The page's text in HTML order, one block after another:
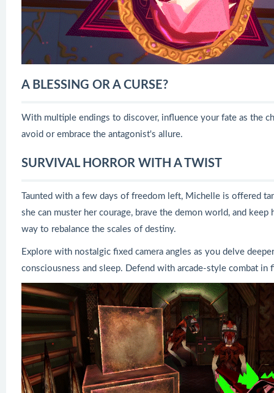
A BLESSING OR A CURSE?
With multiple endings to discover, influence your fate as the
avoid or embrace the antagonist's allure.
SURVIVAL HORROR WITH A TWIST
Taunted with a few days of freedom left, Michelle is offered
she can muster her courage, brave the demon world, and
way to rebalance the scales of destiny.
Explore with nostalgic fixed camera angles as you delve
consciousness and sleep. Defend with arcade-style combat in